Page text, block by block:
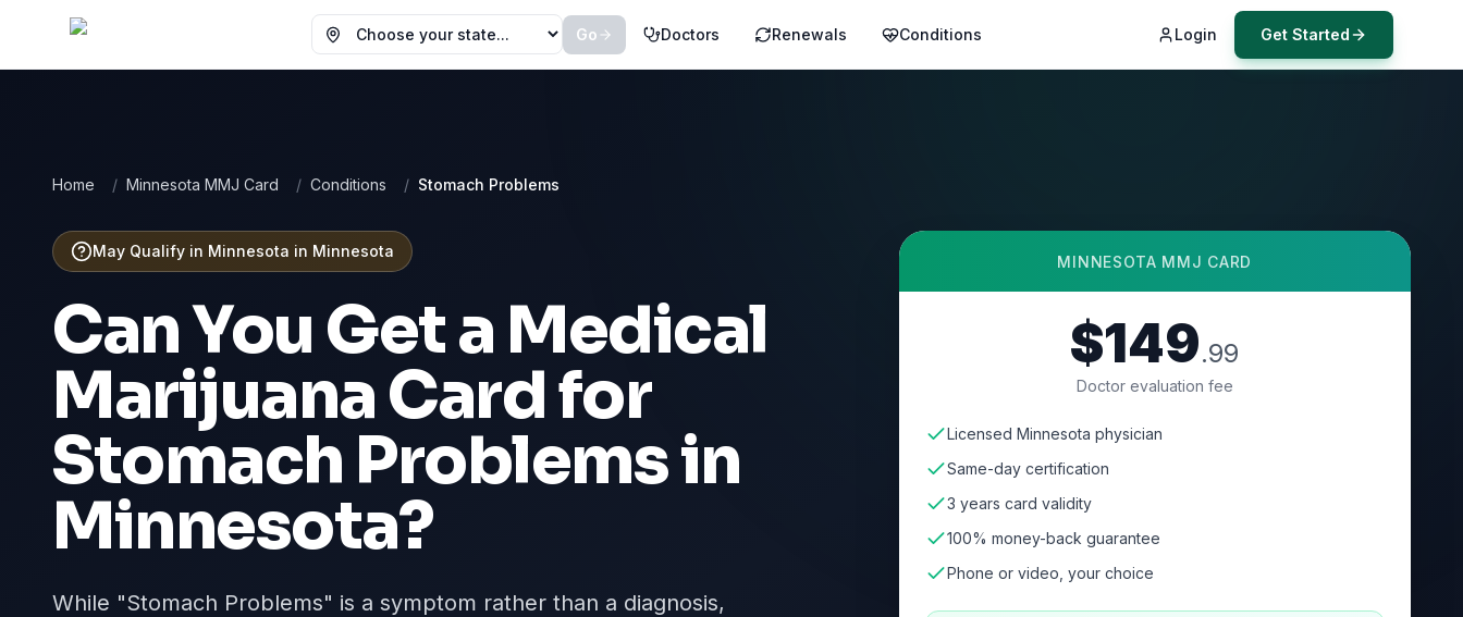
Choose your state
Go Doctors Renewals Conditions Login Get Started
Home / Minnesota MMJ Card / Conditions / Stomach Problems
May Qualify in Minnesota in Minnesota
Can You Get a Medical
Marijuana Card for
Stomach Problemsin
Minnesota?
While "Stomach Problems" is a symptom rather than a diagnosis,
MINNESOTA MMJ CARD
$149.99
Doctor evaluation fee
Licensed Minnesota physician
Same-day certification
3 years card validity
100% money-back guarantee
Phone or video, your choice